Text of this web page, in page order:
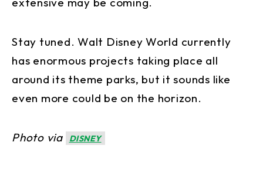
Stay tuned. Walt Disney World currently
has enormous projects taking place all
around its theme parks, but it sounds like
even more could be on the horizon.
Photo via DISNEY